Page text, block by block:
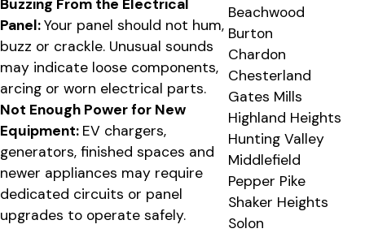
Buzzing From the Electrical
Panel:Your panel should not hum,
buzz or crackle. Unusual sounds
may indicate loose components,
arcing or worn electrical parts.
Not Enough Power for New
Equipment: EV chargers,
generators, finished spaces and
newer appliances may require
dedicated circuits or panel
upgrades to operate safely.
Beachwood
Burton
Chardon
Chesterland
Gates Mills
Highland Heights
Hunting Valley
Middlefield
Pepper Pike
Shaker Heights
Solon